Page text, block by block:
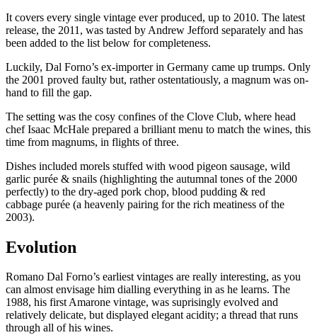
It covers every single vintage ever produced, up to 2010. The latest
release, the 2011, was tasted by Andrew Jefford separately and has
been added to the list below for completeness.
Luckily, Dal Forno’s ex-importer in Germany came up trumps. Only
the 2001 proved faulty but, rather ostentatiously, a magnum was on-
hand to fill the gap.
The setting was the cosy confines of the Clove Club, where head
chef Isaac McHale prepared a brilliant menu to match the wines, this
time from magnums, in flights of three.
Dishes included morels stuffed with wood pigeon sausage, wild
garlic purée & snails (highlighting the autumnal tones of the 2000
perfectly) to the dry-aged pork chop, blood pudding & red
cabbage purée (a heavenly pairing for the rich meatiness of the
2003).
Evolution
Romano Dal Forno’s earliest vintages are really interesting, as you
can almost envisage him dialling everything in as he learns. The
1988, his first Amarone vintage, was suprisingly evolved and
relatively delicate, but displayed elegant acidity; a thread that runs
through all of his wines.